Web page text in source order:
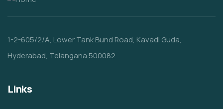
1-2-605/2/A, Lower Tank Bund Road, Kavadi Guda,
Hyderabad, Telangana 500082
Links